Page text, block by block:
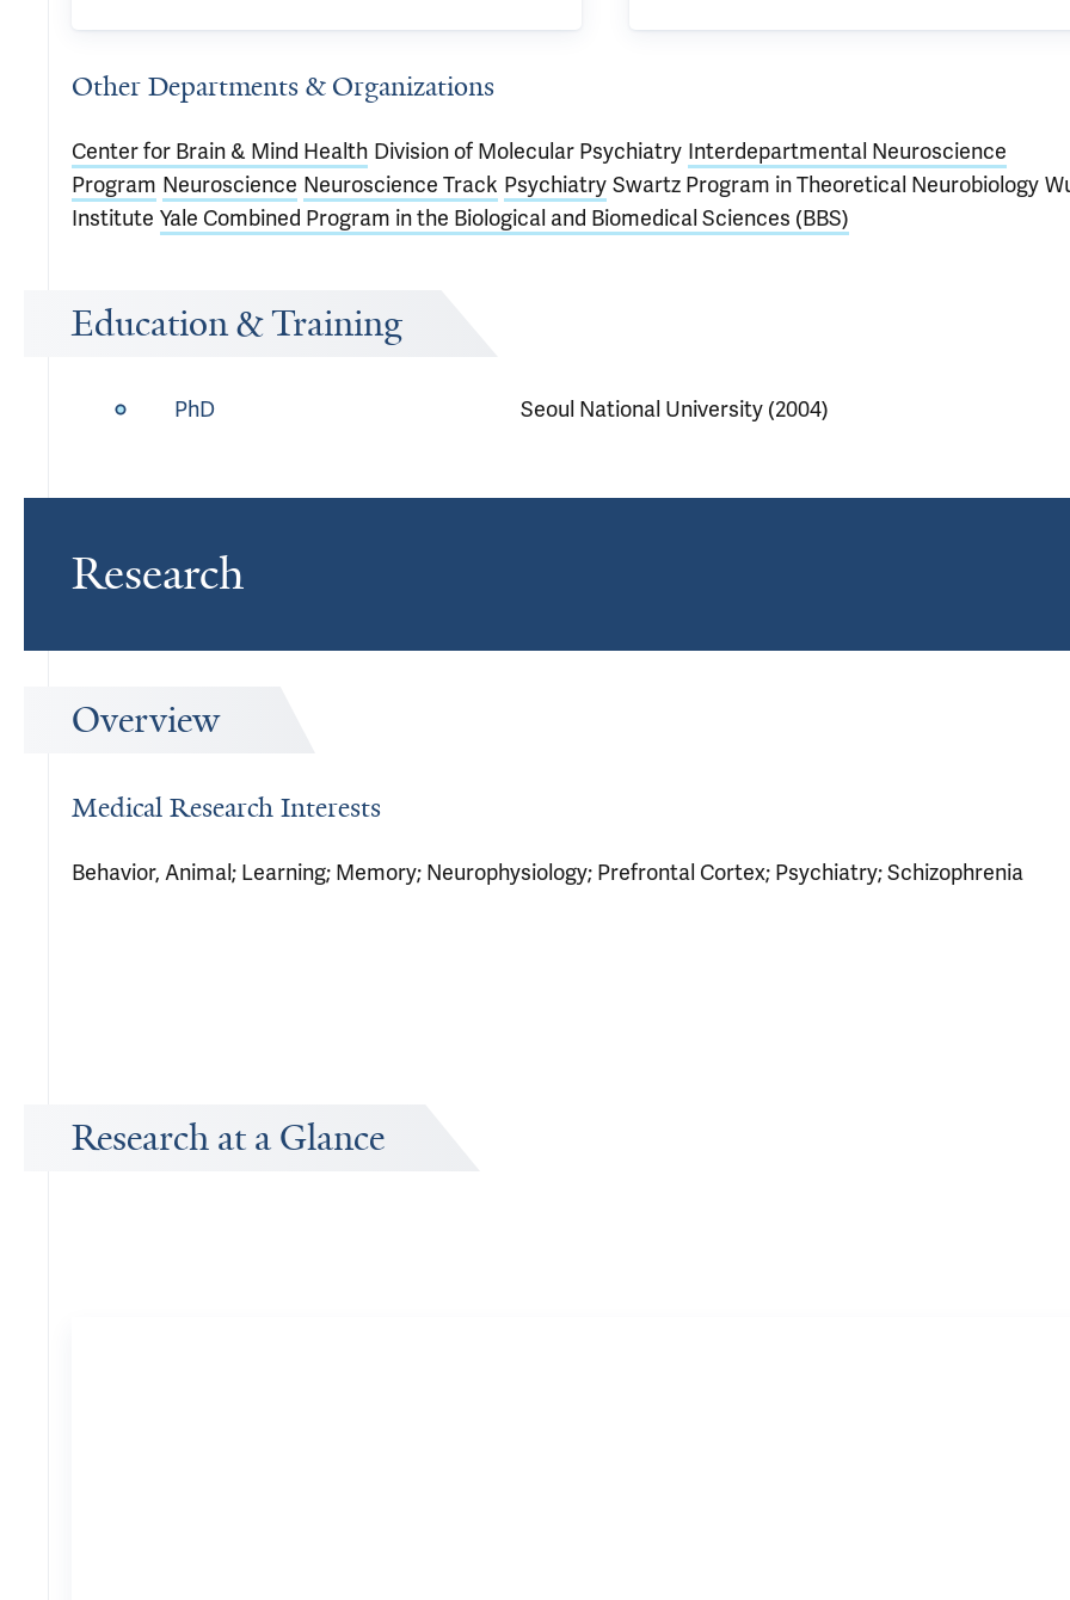
Other Departments & Organizations
Center for Brain & Mind Health Division of Molecular Psychiatry Interdepartmental Neuroscience
Program Neuroscience Neuroscience Track Psychiatry Swartz Program in Theoretical Neurobiology
Institute Yale Combined Program in the Biological and Biomedical Sciences (BBS)
Education & Training
PhD Seoul National University (2004)
Research
Overview
Medical Research Interests
Behavior, Animal; Learning; Memory; Neurophysiology; Prefrontal Cortex; Psychiatry; Schizophrenia
Research at a Glance